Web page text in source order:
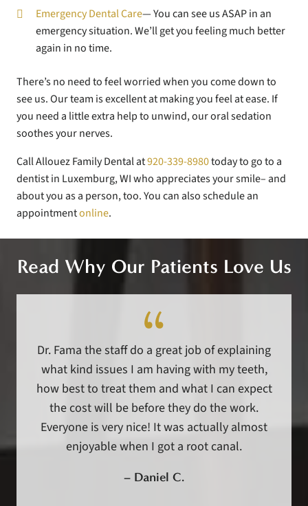
Emergency Dental Care— You can see us ASAP in an
emergency situation. We’ll get you feeling much better
again in no time.
There’s no need to feel worried when you come down to
see us. Our team is excellent at making you feel at ease. If
you need a little extra help to unwind, our oral sedation
soothes your nerves.
Call Allouez Family Dental at920-339-8980today to go to a
dentist in Luxemburg, WI who appreciates your smile– and
about you as a person, too. You can also schedule an
appointmentonline.
Read Why Our Patients Love Us
Dr. Fama the staff do a great job of explaining
what kind issues I am having with my teeth,
how best to treat them and what I can expect
the cost will be before they do the work.
Everyone is very nice! It was actually almost
enjoyable when I got a root canal.
– Daniel C.